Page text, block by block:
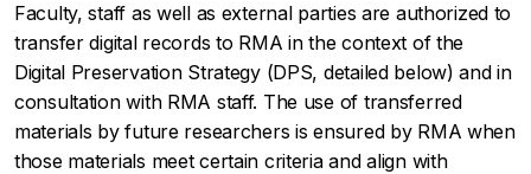
Faculty, staff as well as external parties are authorized to
transfer digital records to RMA in the context of the
Digital Preservation Strategy(DPS, detailed below) and in
consultation with RMA staff. The use of transferred
materials by future researchers is ensured by RMA when
those materials meet certain criteria and align with